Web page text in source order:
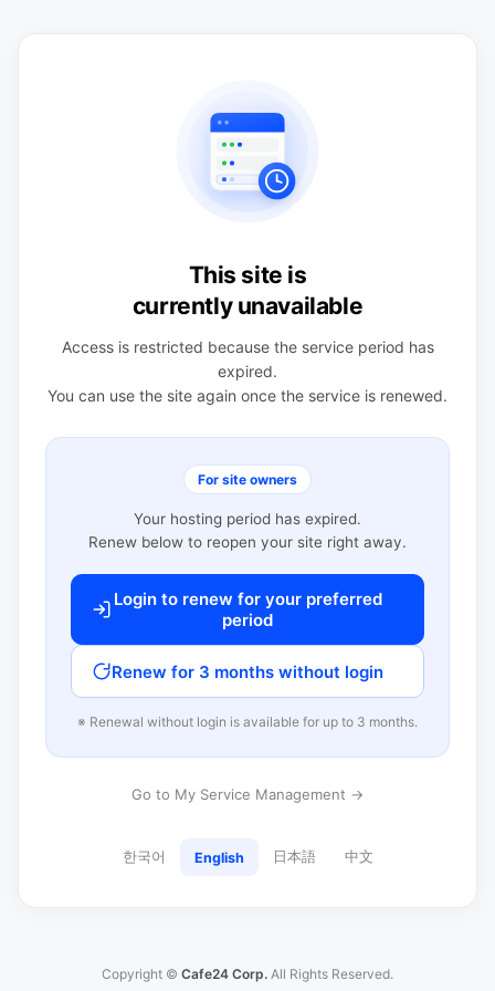
This site is
currently unavailable
Access is restricted because the service period has
expired.
You can use the site again once the service is renewed.
For site owners
Your hosting period has expired.
Renew below to reopen your site right away.
Login to renew for your preferred
period
Renew for 3 months without login
※ Renewal without login is available for up to 3 months.
Go to My Service Management →
한국어 English 日本語 中文
Copyright © Cafe24 Corp. All Rights Reserved.